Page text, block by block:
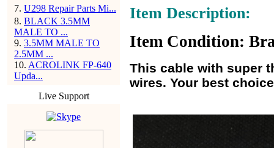
7. U298 Repair Parts Mi...
8. BLACK 3.5MM
MALE TO ...
9. 3.5MM MALE TO
2.5MM ...
10. ACROLINK FP-640
Upda...
Live Support
Item Description:
Item Condition:
This cable with super
wires. Your best